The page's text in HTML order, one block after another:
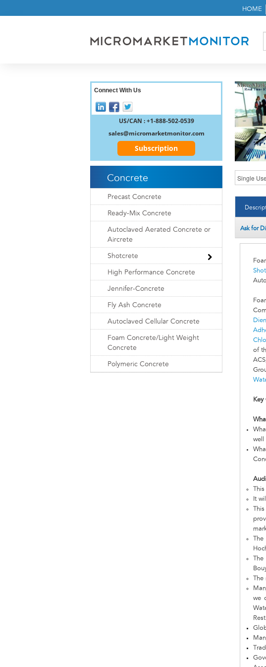
HOME
Ask for
of
Key
well
It
we
Connect With Us
US/CAN : +1-888-502-0539
sales@micromarketmonitor.com
Subscription
Concrete
Precast Concrete
Ready-Mix Concrete
Autoclaved Aerated Concrete or
Aircrete
Shotcrete
High Performance Concrete
Jennifer-Concrete
Fly Ash Concrete
Autoclaved Cellular Concrete
Foam Concrete/Light Weight
Concrete
Polymeric Concrete